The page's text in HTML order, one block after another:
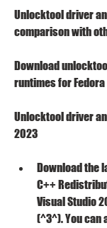
Unlocktool driver
comparison with
Download
runtimes for Fedora
Unlocktool driver
2023
Download the
C++
Visual Studio
(^3^). You can